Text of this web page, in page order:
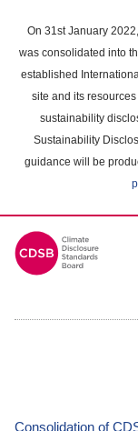
main
content
On 31st January
was consolidated into
established
site and its
sustainability
Sustainability
guidance will be
Consolidation of